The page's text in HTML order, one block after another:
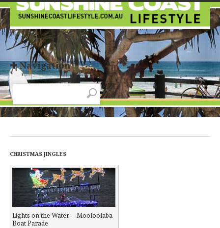
✚ Navigation
CHRISTMAS JINGLES
Lights on the Water – Mooloolaba
Boat Parade